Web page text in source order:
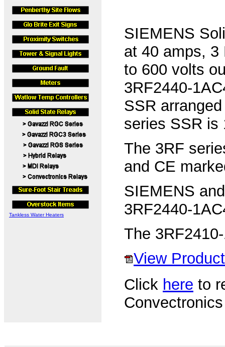
Tankless Water Heaters
SIEMENS
at 40 amps, 3
to 600 volts
3RF2440-
SSR
series SSR is
The 3RF
and CE
SIEMENS
3RF2440-
The
View
Click here to